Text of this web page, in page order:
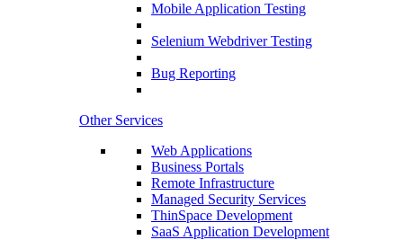
Mobile Application Testing
Selenium Webdriver Testing
Bug Reporting
Other Services
Web Applications
Business Portals
Remote Infrastructure
Managed Security Services
ThinSpace Development
SaaS Application Development